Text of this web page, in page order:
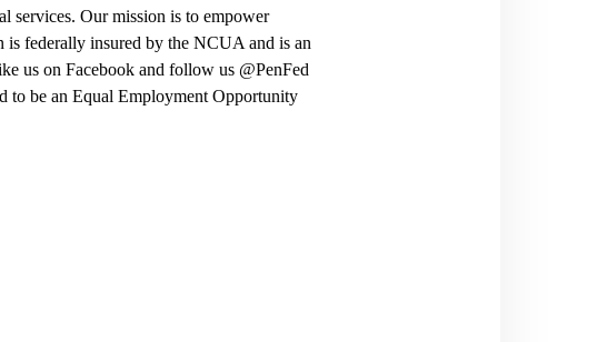
services. Our mission is to empower
federally insured by the NCUA and is an
us on Facebook and follow us @PenFed
to be an Equal Employment Opportunity